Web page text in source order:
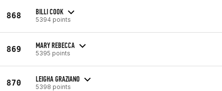
868 BILLI COOK
5394 points
869 MARY REBECCA
5395 points
870 LEIGHA GRAZIANO
5398 points